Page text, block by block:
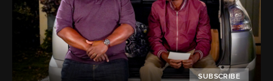
SUBSCRIBE